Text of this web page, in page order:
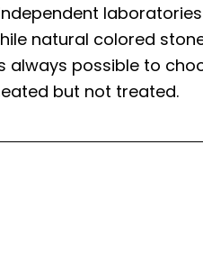
natural colored
always possible to
but not treated.